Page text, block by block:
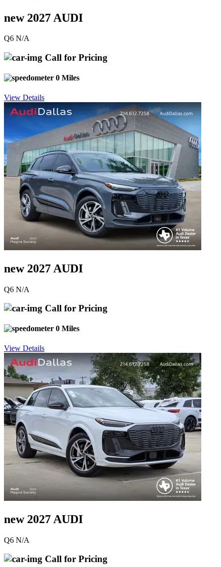
new 2027 AUDI
Q6 N/A
Call for Pricing
0 Miles
View Details
new 2027 AUDI
Q6 N/A
Call for Pricing
0 Miles
View Details
new 2027 AUDI
Q6 N/A
Call for Pricing